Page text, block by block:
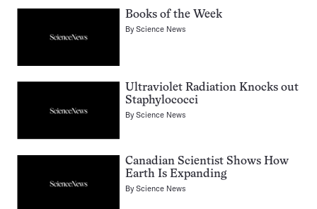
Books of the Week
ByScience News
Ultraviolet Radiation Knocks out
Staphylococci
ByScience News
Canadian Scientist Shows How
Earth Is Expanding
ByScience News